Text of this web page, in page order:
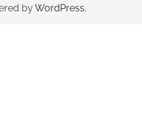
byWordPress.